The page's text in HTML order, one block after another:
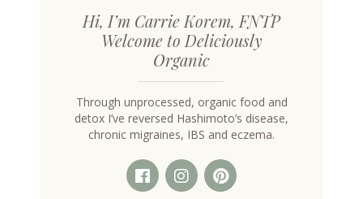
Hi, I’m Carrie Korem, FNTP
Welcome to Deliciously
Organic
Through unprocessed, organic food and
detox I’ve reversed Hashimoto’s disease,
chronic migraines, IBS and eczema.